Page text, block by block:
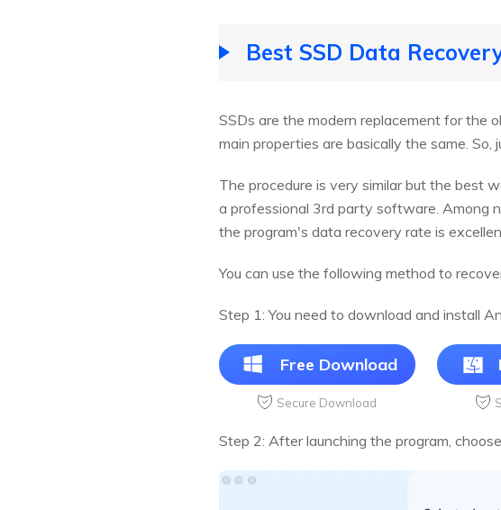
Best SSD Data
SSDs are the modern replacement for the
main properties are basically the same. So,
The procedure is very similar but the best
a professional 3rd party software. Among
the program's data recovery rate is
You can use the following method to
Step 1: You need to download and install
Free Download
Secure Download
Step 2: After launching the program,